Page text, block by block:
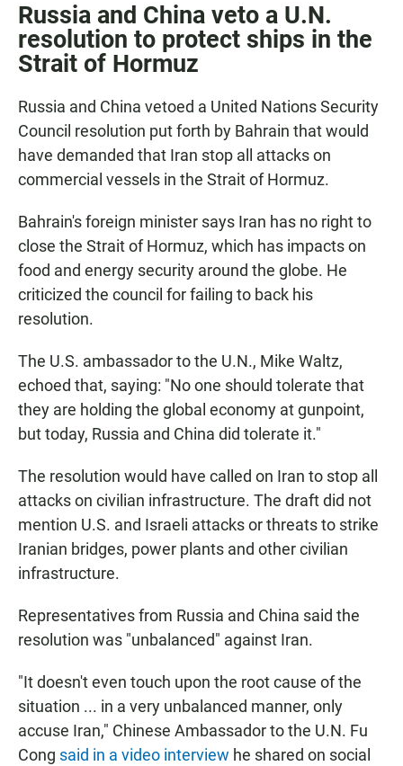
Russia and China veto a U.N.
resolution to protect ships in the
Strait of Hormuz
Russia and China vetoed a United Nations Security
Council resolution put forth by Bahrain that would
have demanded that Iran stop all attacks on
commercial vessels in the Strait of Hormuz.
Bahrain's foreign minister says Iran has no right to
close the Strait of Hormuz, which has impacts on
food and energy security around the globe. He
criticized the council for failing to back his
resolution.
The U.S. ambassador to the U.N., Mike Waltz,
echoed that, saying: "No one should tolerate that
they are holding the global economy at gunpoint,
but today, Russia and China did tolerate it."
The resolution would have called on Iran to stop all
attacks on civilian infrastructure. The draft did not
mention U.S. and Israeli attacks or threats to strike
Iranian bridges, power plants and other civilian
infrastructure.
Representatives from Russia and China said the
resolution was "unbalanced" against Iran.
"It doesn't even touch upon the root cause of the
situation ... in a very unbalanced manner, only
accuse Iran," Chinese Ambassador to the U.N. Fu
Cong said in a video interview he shared on social